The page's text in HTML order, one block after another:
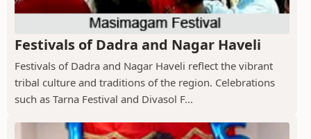
Festivals of Dadra and Nagar Haveli
Festivals of Dadra and Nagar Haveli reflect the vibrant
tribal culture and traditions of the region. Celebrations
such as Tarna Festival and Divasol F...